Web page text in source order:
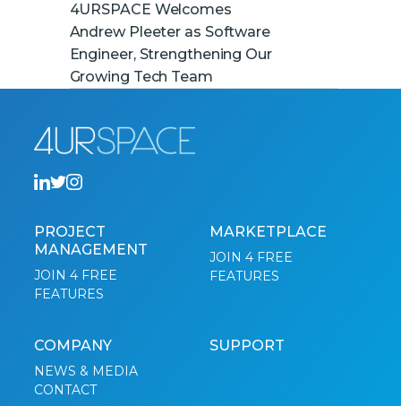
4URSPACE Welcomes
Andrew Pleeter as Software
Engineer, Strengthening Our
Growing Tech Team
PROJECT
MANAGEMENT
JOIN 4 FREE
FEATURES
MARKETPLACE
JOIN 4 FREE
FEATURES
COMPANY
NEWS & MEDIA
CONTACT
SUPPORT